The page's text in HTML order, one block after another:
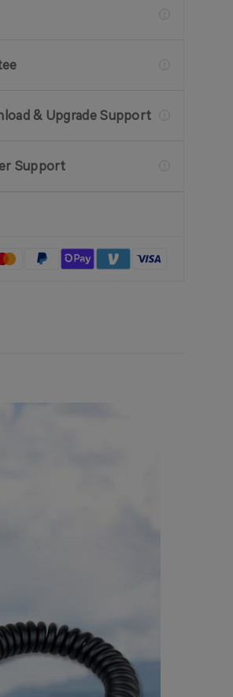
& Upgrade Support
Support